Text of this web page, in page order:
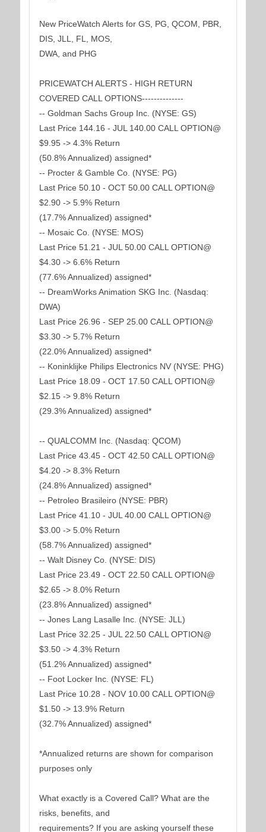
New PriceWatch Alerts for GS, PG, QCOM, PBR,
DIS, JLL, FL, MOS,
DWA, and PHG
PRICEWATCH ALERTS - HIGH RETURN
COVERED CALL OPTIONS--------------
-- Goldman Sachs Group Inc. (NYSE: GS)
Last Price 144.16 - JUL 140.00 CALL OPTION@
$9.95 -> 4.3% Return
(50.8% Annualized) assigned*
-- Procter & Gamble Co. (NYSE: PG)
Last Price 50.10 - OCT 50.00 CALL OPTION@
$2.90 -> 5.9% Return
(17.7% Annualized) assigned*
-- Mosaic Co. (NYSE: MOS)
Last Price 51.21 - JUL 50.00 CALL OPTION@
$4.30 -> 6.6% Return
(77.6% Annualized) assigned*
-- DreamWorks Animation SKG Inc. (Nasdaq:
DWA)
Last Price 26.96 - SEP 25.00 CALL OPTION@
$3.30 -> 5.7% Return
(22.0% Annualized) assigned*
-- Koninklijke Philips Electronics NV (NYSE: PHG)
Last Price 18.09 - OCT 17.50 CALL OPTION@
$2.15 -> 9.8% Return
(29.3% Annualized) assigned*
-- QUALCOMM Inc. (Nasdaq: QCOM)
Last Price 43.45 - OCT 42.50 CALL OPTION@
$4.20 -> 8.3% Return
(24.8% Annualized) assigned*
-- Petroleo Brasileiro (NYSE: PBR)
Last Price 41.10 - JUL 40.00 CALL OPTION@
$3.00 -> 5.0% Return
(58.7% Annualized) assigned*
-- Walt Disney Co. (NYSE: DIS)
Last Price 23.49 - OCT 22.50 CALL OPTION@
$2.65 -> 8.0% Return
(23.8% Annualized) assigned*
-- Jones Lang Lasalle Inc. (NYSE: JLL)
Last Price 32.25 - JUL 22.50 CALL OPTION@
$3.50 -> 4.3% Return
(51.2% Annualized) assigned*
-- Foot Locker Inc. (NYSE: FL)
Last Price 10.28 - NOV 10.00 CALL OPTION@
$1.50 -> 13.9% Return
(32.7% Annualized) assigned*
*Annualized returns are shown for comparison
purposes only
What exactly is a Covered Call? What are the
risks, benefits, and
requirements? If you are asking yourself these